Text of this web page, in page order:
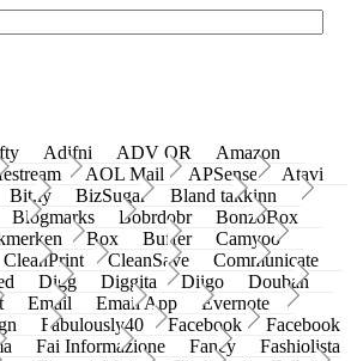
Adifni ADV QR
Amazon
AOL Mail APSense
Atavi
Bit.ly BizSugar
Bland takkinn
Blogmarks Bobrdobr
BonzoBox
Box Buffer
Camyoo
CleanPrint CleanSave
Communicate
Digg Diggita Diigo
Douban
Email Email App
Evernote
Fabulously40 Facebook
Facebook
Fai Informazione Fancy
Fashiolista